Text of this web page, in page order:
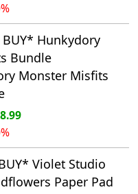
Monster Misfits